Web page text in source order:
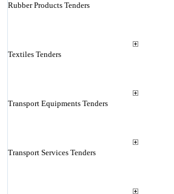
Rubber Products Tenders
Textiles Tenders
Transport Equipments Tenders
Transport Services Tenders